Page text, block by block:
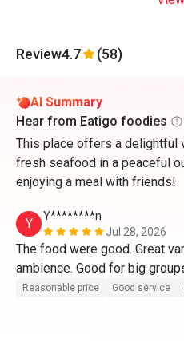
Review4.7 (58)
AI Summary
Hear from Eatigo foodies
This place offers a delightful
fresh seafood in a peaceful
enjoying a meal with friends!
Y
Y********n
Jul 28, 2026
The food were good. Great
Reasonable price Good service